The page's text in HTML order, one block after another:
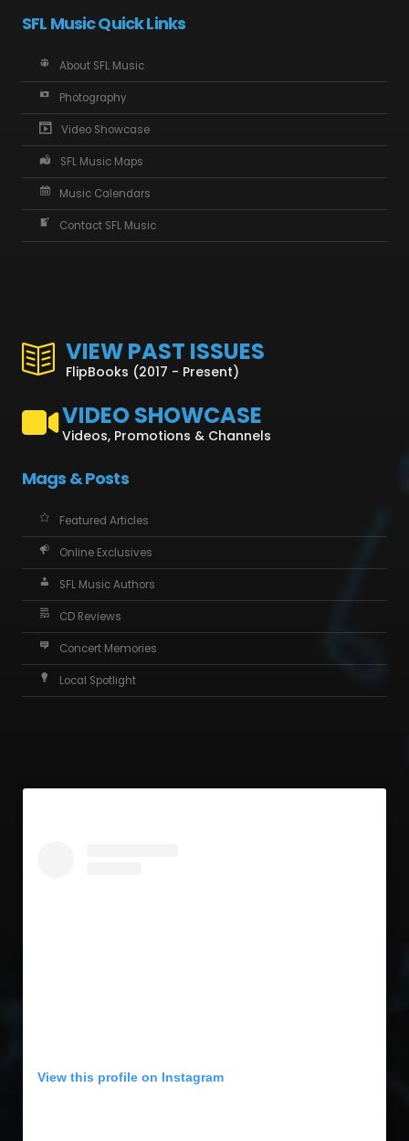
SFL Music Quick Links
About SFL Music
Photography
Video Showcase
SFL Music Maps
Music Calendars
Contact SFL Music
VIEW PAST ISSUES
FlipBooks (2017 - Present)
VIDEO SHOWCASE
Videos, Promotions & Channels
Mags & Posts
Featured Articles
Online Exclusives
SFL Music Authors
CD Reviews
Concert Memories
Local Spotlight
View this profile on Instagram